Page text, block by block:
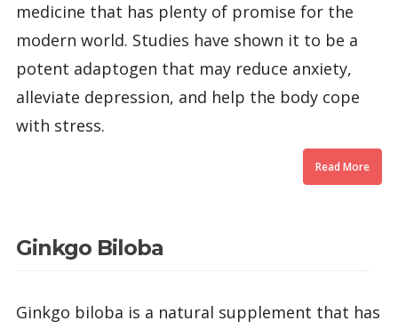
medicine that has plenty of promise for the
modern world. Studies have shown it to be a
potent adaptogen that may reduce anxiety,
alleviate depression, and help the body cope
with stress.
Read More
Ginkgo Biloba
Ginkgo biloba is a natural supplement that has